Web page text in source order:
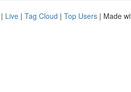
| Live | Tag Cloud | Top Users | Made